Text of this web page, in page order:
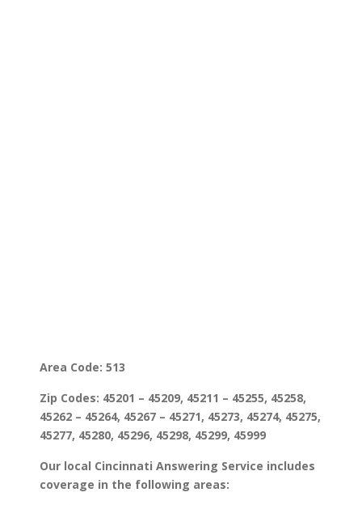
Area Code: 513
Zip Codes: 45201 – 45209, 45211 – 45255, 45258,
45262 – 45264, 45267 – 45271, 45273, 45274, 45275,
45277, 45280, 45296, 45298, 45299, 45999
Our local Cincinnati Answering Service includes
coverage in the following areas: